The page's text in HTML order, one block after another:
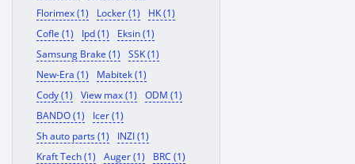
Florimex (1)
Locker (1)
HK (1)
Cofle (1)
Ipd (1)
Eksin (1)
Samsung Brake (1)
SSK (1)
New-Era (1)
Mabitek (1)
Cody (1)
View max (1)
ODM (1)
BANDO (1)
Icer (1)
Sh auto parts (1)
INZI (1)
Kraft Tech (1)
Auger (1)
BRC (1)